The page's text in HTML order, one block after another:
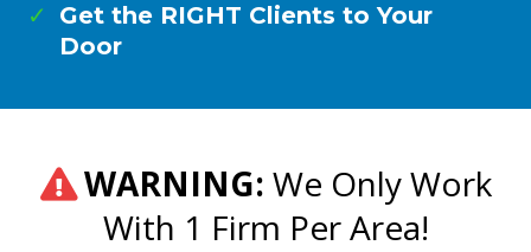
Get the RIGHT Clients to Your
Door
WARNING: We Only Work
With 1 Firm Per Area!